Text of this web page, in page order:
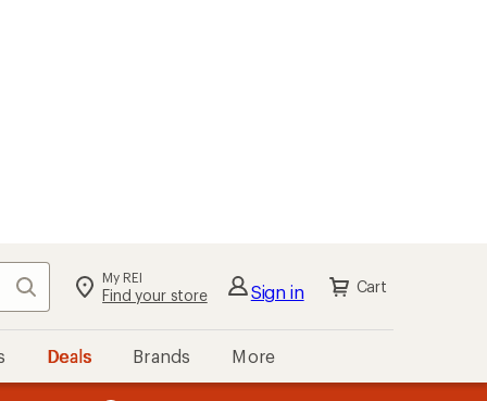
Search My REI
Find your store Sign in Cart
Deals Brands More